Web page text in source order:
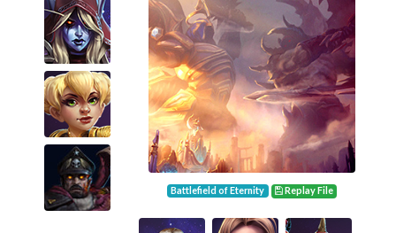
Battlefield of Eternity Replay File